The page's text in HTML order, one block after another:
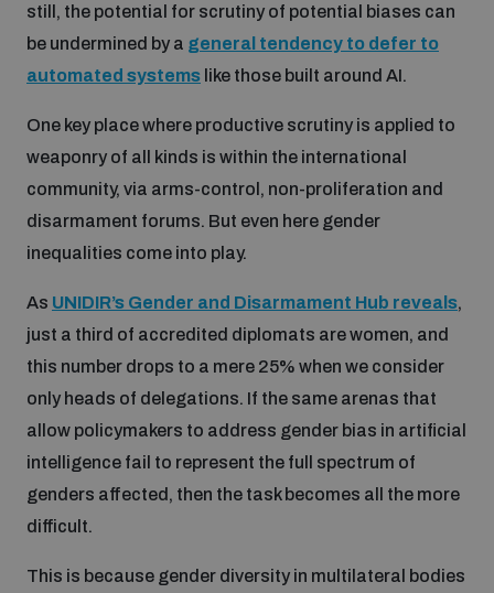
Emerging technologies and the Biological Weapons
UN General Assembly First Committee
Middle East WMD-Free Zone Timeline
Nuclear Weapon-Free Zone Hub
Analysing arms-related risks
Assessing national baselines for weapons and
ammunition management
still, the potential for scrutiny of potential biases can
be undermined by a general tendency to defer to
automated systems like those built around AI.
One key place where productive scrutiny is applied to
weaponry of all kinds is within the international
community, via arms-control, non-proliferation and
disarmament forums. But even here gender
inequalities come into play.
As UNIDIR’s Gender and Disarmament Hub reveals,
just a third of accredited diplomats are women, and
this number drops to a mere 25% when we consider
only heads of delegations. If the same arenas that
allow policymakers to address gender bias in artificial
intelligence fail to represent the full spectrum of
genders affected, then the task becomes all the more
difficult.
This is because gender diversity in multilateral bodies